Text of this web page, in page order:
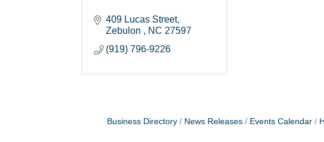
409 Lucas Street
Zebulon
NC 27597
(919) 796-9226
Business Directory News Releases Events Calendar